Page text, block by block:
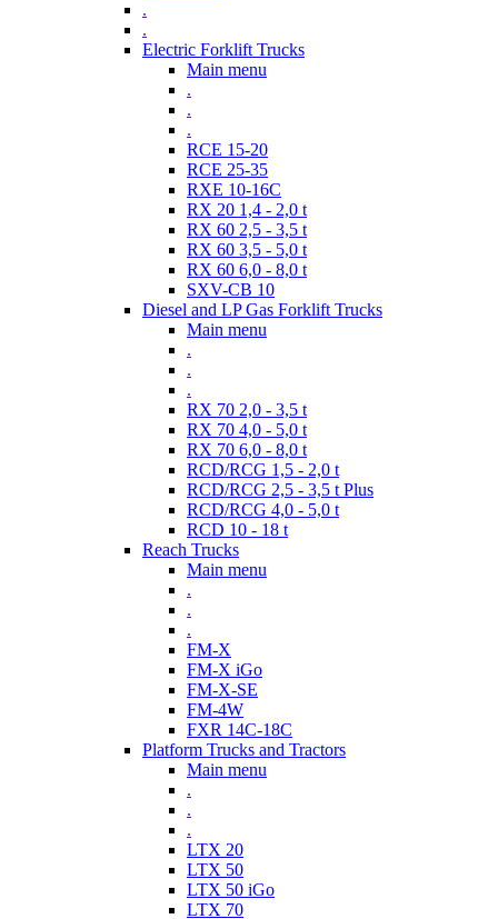
.
.
Electric Forklift Trucks
Main menu
.
.
.
RCE 15-20
RCE 25-35
RXE 10-16C
RX 20 1,4 - 2,0 t
RX 60 2,5 - 3,5 t
RX 60 3,5 - 5,0 t
RX 60 6,0 - 8,0 t
SXV-CB 10
Diesel and LP Gas Forklift Trucks
Main menu
.
.
.
RX 70 2,0 - 3,5 t
RX 70 4,0 - 5,0 t
RX 70 6,0 - 8,0 t
RCD/RCG 1,5 - 2,0 t
RCD/RCG 2,5 - 3,5 t Plus
RCD/RCG 4,0 - 5,0 t
RCD 10 - 18 t
Reach Trucks
Main menu
.
.
.
FM-X
FM-X iGo
FM-X-SE
FM-4W
FXR 14C-18C
Platform Trucks and Tractors
Main menu
.
.
.
LTX 20
LTX 50
LTX 50 iGo
LTX 70